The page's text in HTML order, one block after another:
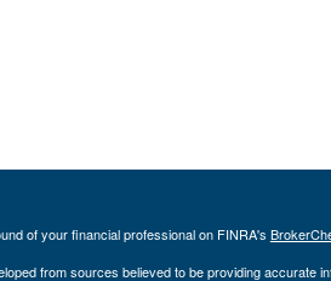
of your financial professional on FINRA's
from sources believed to be providing accurate